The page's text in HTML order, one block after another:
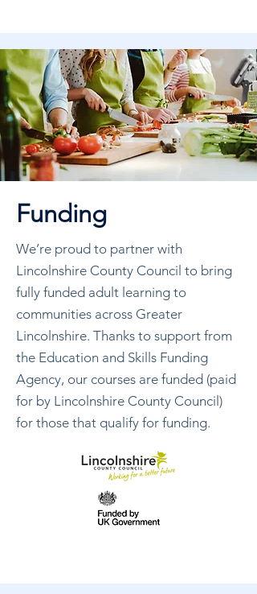
Funding
We’re proud to partner with
Lincolnshire County Council to bring
fully funded adult learning to
communities across Greater
Lincolnshire. Thanks to support from
the Education and Skills Funding
Agency, our courses are funded (paid
for by Lincolnshire County Council)
for those that qualify for funding.